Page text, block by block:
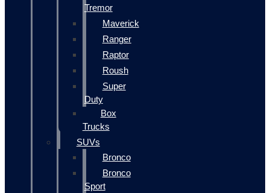
Tremor
Maverick
Ranger
Raptor
Roush
Super
Duty
Box
Trucks
SUVs
Bronco
Bronco
Sport